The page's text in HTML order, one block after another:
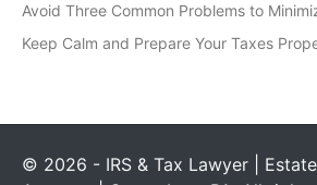
Avoid Three Common Problems to
Keep Calm and Prepare Your Taxes
© 2026 - IRS & Tax Lawyer |